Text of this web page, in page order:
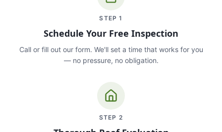
STEP1
Schedule Your Free Inspection
Call or fill out our form. We'll set a time that works for you
— no pressure, no obligation.
STEP 2